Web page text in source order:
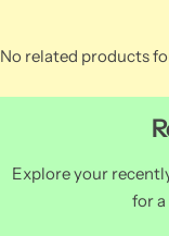
No related products
Explore your
for